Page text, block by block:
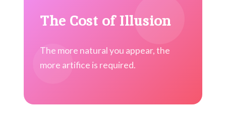
The Cost of Illusion
The more natural you appear, the
more artifice is required.